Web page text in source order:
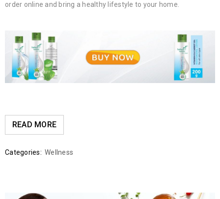
order online and bring a healthy lifestyle to your home.
READ MORE
Categories: Wellness